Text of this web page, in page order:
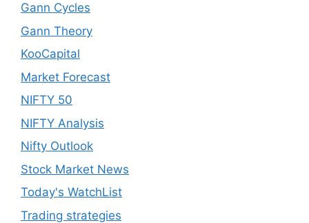
Gann Cycles
Gann Theory
KooCapital
Market Forecast
NIFTY 50
NIFTY Analysis
Nifty Outlook
Stock Market News
Today's WatchList
Trading strategies